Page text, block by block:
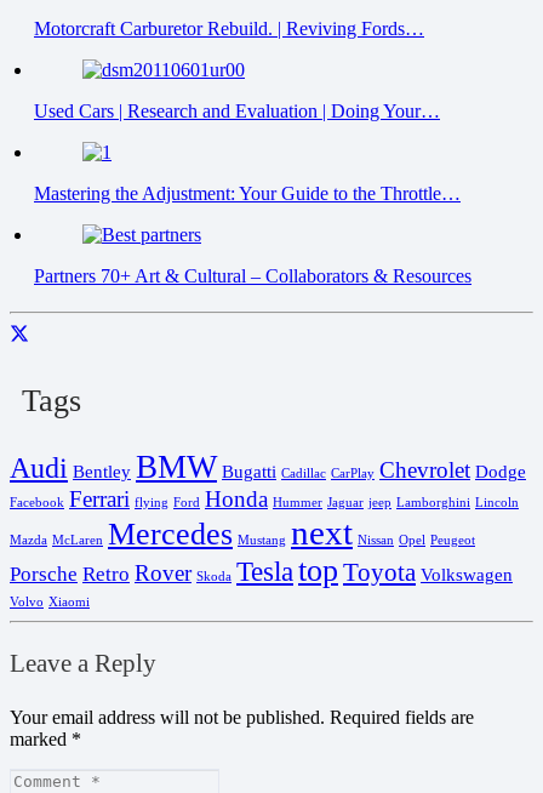
Motorcraft Carburetor Rebuild. | Reviving Fords…
Used Cars | Research and Evaluation | Doing Your…
Mastering the Adjustment: Your Guide to the Throttle…
Partners 70+ Art & Cultural – Collaborators & Resources
Tags
Audi Bentley BMW Bugatti Cadillac CarPlay Chevrolet Dodge
Facebook Ferrari flying Ford Honda Hummer Jaguar jeep Lamborghini Lincoln
Mazda McLaren Mercedes Mustang next Nissan Opel Peugeot
Porsche Retro Rover Skoda Tesla top Toyota Volkswagen
Volvo Xiaomi
Leave a Reply
Your email address will not be published. Required fields are
marked *